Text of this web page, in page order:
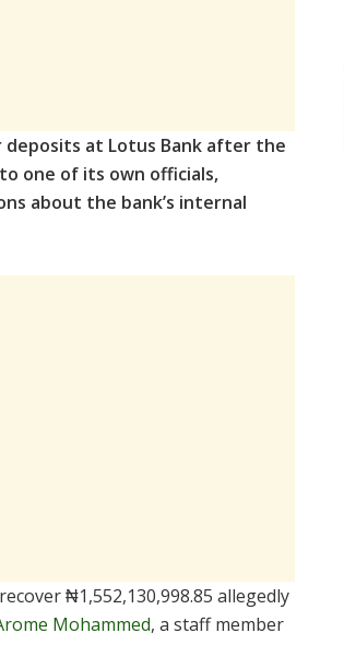
at Lotus Bank after the
one of its own officials,
about the bank’s internal
₦1,552,130,998.85 allegedly
Mohammed, a staff member